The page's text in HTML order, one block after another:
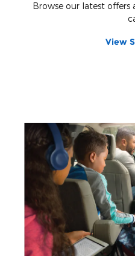
Browse our latest offers
View